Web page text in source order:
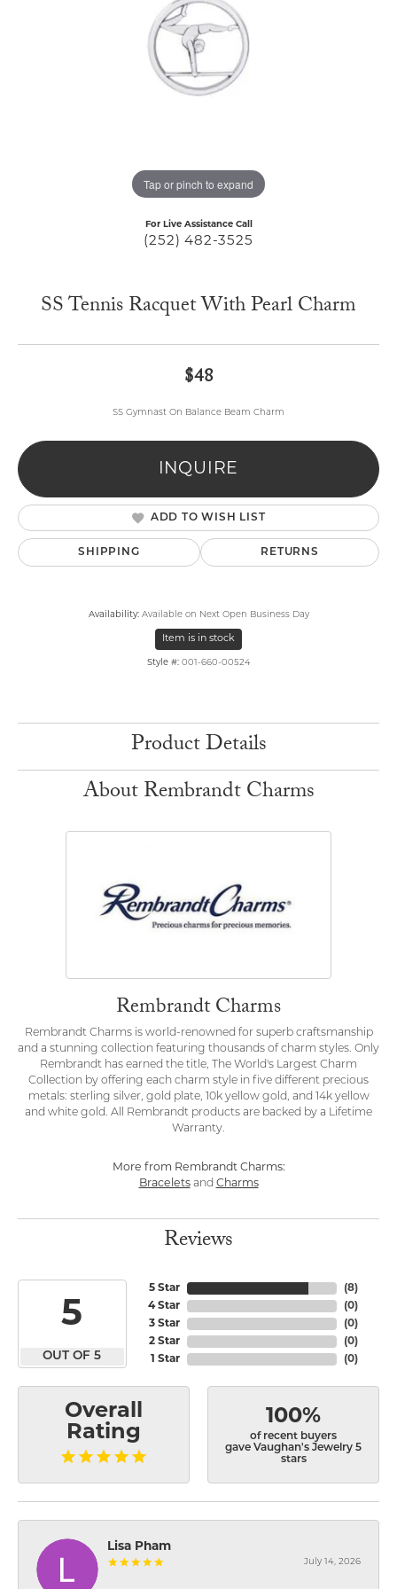
Tap or pinch to expand
For Live Assistance Call
(252) 482-3525
SS Tennis Racquet With Pearl Charm
$48
SS Gymnast On Balance Beam Charm
INQUIRE
ADD TO WISH LIST
SHIPPING RETURNS
Availability: Available on Next Open Business Day
Item is in stock
Style #: 001-660-00524
Product Details
About Rembrandt Charms
Rembrandt Charms
Rembrandt Charms is world-renowned for superb craftsmanship
and a stunning collection featuring thousands of charm styles. Only
Rembrandt has earned the title, The World's Largest Charm
Collection by offering each charm style in five different precious
metals: sterling silver, gold plate, 10k yellow gold, and 14k yellow
and white gold. All Rembrandt products are backed by a Lifetime
Warranty.
More from Rembrandt Charms:
Braceletsand Charms
Reviews
5
OUT OF 5
5 Star
4 Star
3 Star
2 Star
1 Star
(8)
(0)
(0)
(0)
(0)
Overall
Rating
100%
of recent buyers
gave Vaughan's Jewelry 5
stars
Lisa Pham
July 14, 2026